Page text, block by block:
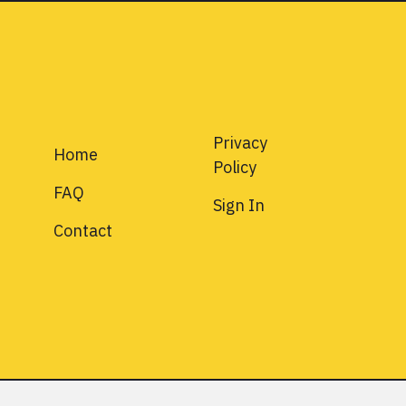
Home
FAQ
Contact
Privacy
Policy
Sign In